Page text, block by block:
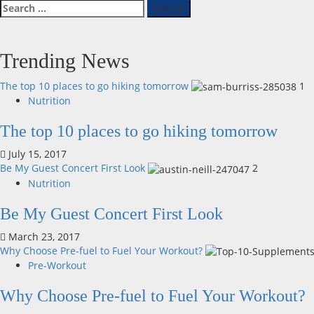
Search
for:
Trending News
The top 10 places to go hiking tomorrow
1
Nutrition
The top 10 places to go hiking tomorrow
July 15, 2017
Be My Guest Concert First Look
2
Nutrition
Be My Guest Concert First Look
March 23, 2017
Why Choose Pre-fuel to Fuel Your Workout?
Pre-Workout
Why Choose Pre-fuel to Fuel Your Workout?